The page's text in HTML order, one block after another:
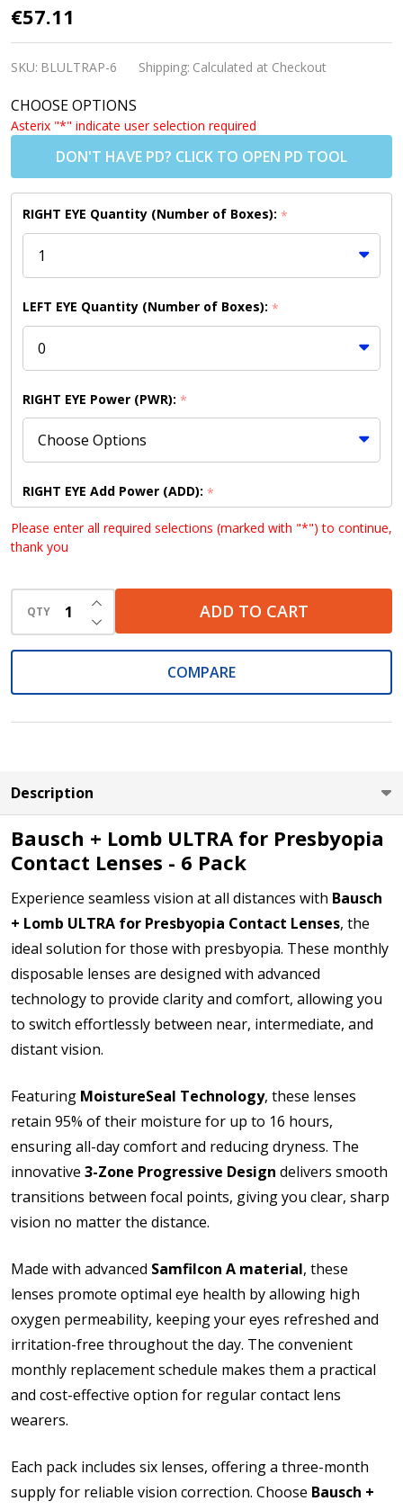
ULTRA for
Presbyopia
Contact
Lenses (6
Pack)
€57.11
SKU: BLULTRAP-6 Shipping: Calculated at Checkout
CHOOSE OPTIONS
Asterix "*" indicate user selection required
DON'T HAVE PD? CLICK TO OPEN PD TOOL
RIGHT EYE Quantity (Number of Boxes): *
LEFT EYE Quantity (Number of Boxes): *
RIGHT EYE Power (PWR): *
RIGHT EYE Add Power (ADD): *
*
RIGHT EYE Diameter (DIA):*
LEFT EYE Add Power (ADD): *
LEFT EYE Base Curve (BC):*
LEFT EYE Diameter (DIA):
How would you like to send us your Prescription
Details?:
check it against details entered above (Compulsory):
Please note contact lens shipping to US addresses
only: *
Please enter all required selections (marked with "*") to continue,
thank you
QTY DECREASE QUANTITY OF UNDEFINED
INCREASE QUANTITY OF UNDEFINED
ADD TO CART
COMPARE
Description
Bausch + Lomb ULTRA for Presbyopia
Contact Lenses - 6 Pack
Experience seamless vision at all distances with Bausch
+ Lomb ULTRA for Presbyopia Contact Lenses, the
ideal solution for those with presbyopia. These monthly
disposable lenses are designed with advanced
technology to provide clarity and comfort, allowing you
to switch effortlessly between near, intermediate, and
distant vision.
Featuring MoistureSeal Technology, these lenses
retain 95% of their moisture for up to 16 hours,
ensuring all-day comfort and reducing dryness. The
innovative 3-Zone Progressive Design delivers smooth
transitions between focal points, giving you clear, sharp
vision no matter the distance.
Made with advanced Samfilcon A material, these
lenses promote optimal eye health by allowing high
oxygen permeability, keeping your eyes refreshed and
irritation-free throughout the day. The convenient
monthly replacement schedule makes them a practical
and cost-effective option for regular contact lens
wearers.
Each pack includes six lenses, offering a three-month
supply for reliable vision correction. Choose Bausch +